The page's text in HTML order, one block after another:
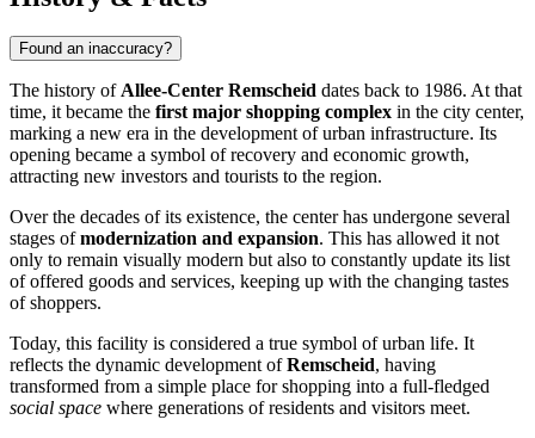
Found an inaccuracy?
The history ofAllee-Center Remscheid dates back to 1986. At that
time, it became the first major shopping complex in the city center,
marking a new era in the development of urban infrastructure. Its
opening became a symbol of recovery and economic growth,
attracting new investors and tourists to the region.
Over the decades of its existence, the center has undergone several
stages ofmodernization and expansion. This has allowed it not
only to remain visually modern but also to constantly update its list
of offered goods and services, keeping up with the changing tastes
of shoppers.
Today, this facility is considered a true symbol of urban life. It
reflects the dynamic development ofRemscheid, having
transformed from a simple place for shopping into a full-fledged
social space where generations of residents and visitors meet.